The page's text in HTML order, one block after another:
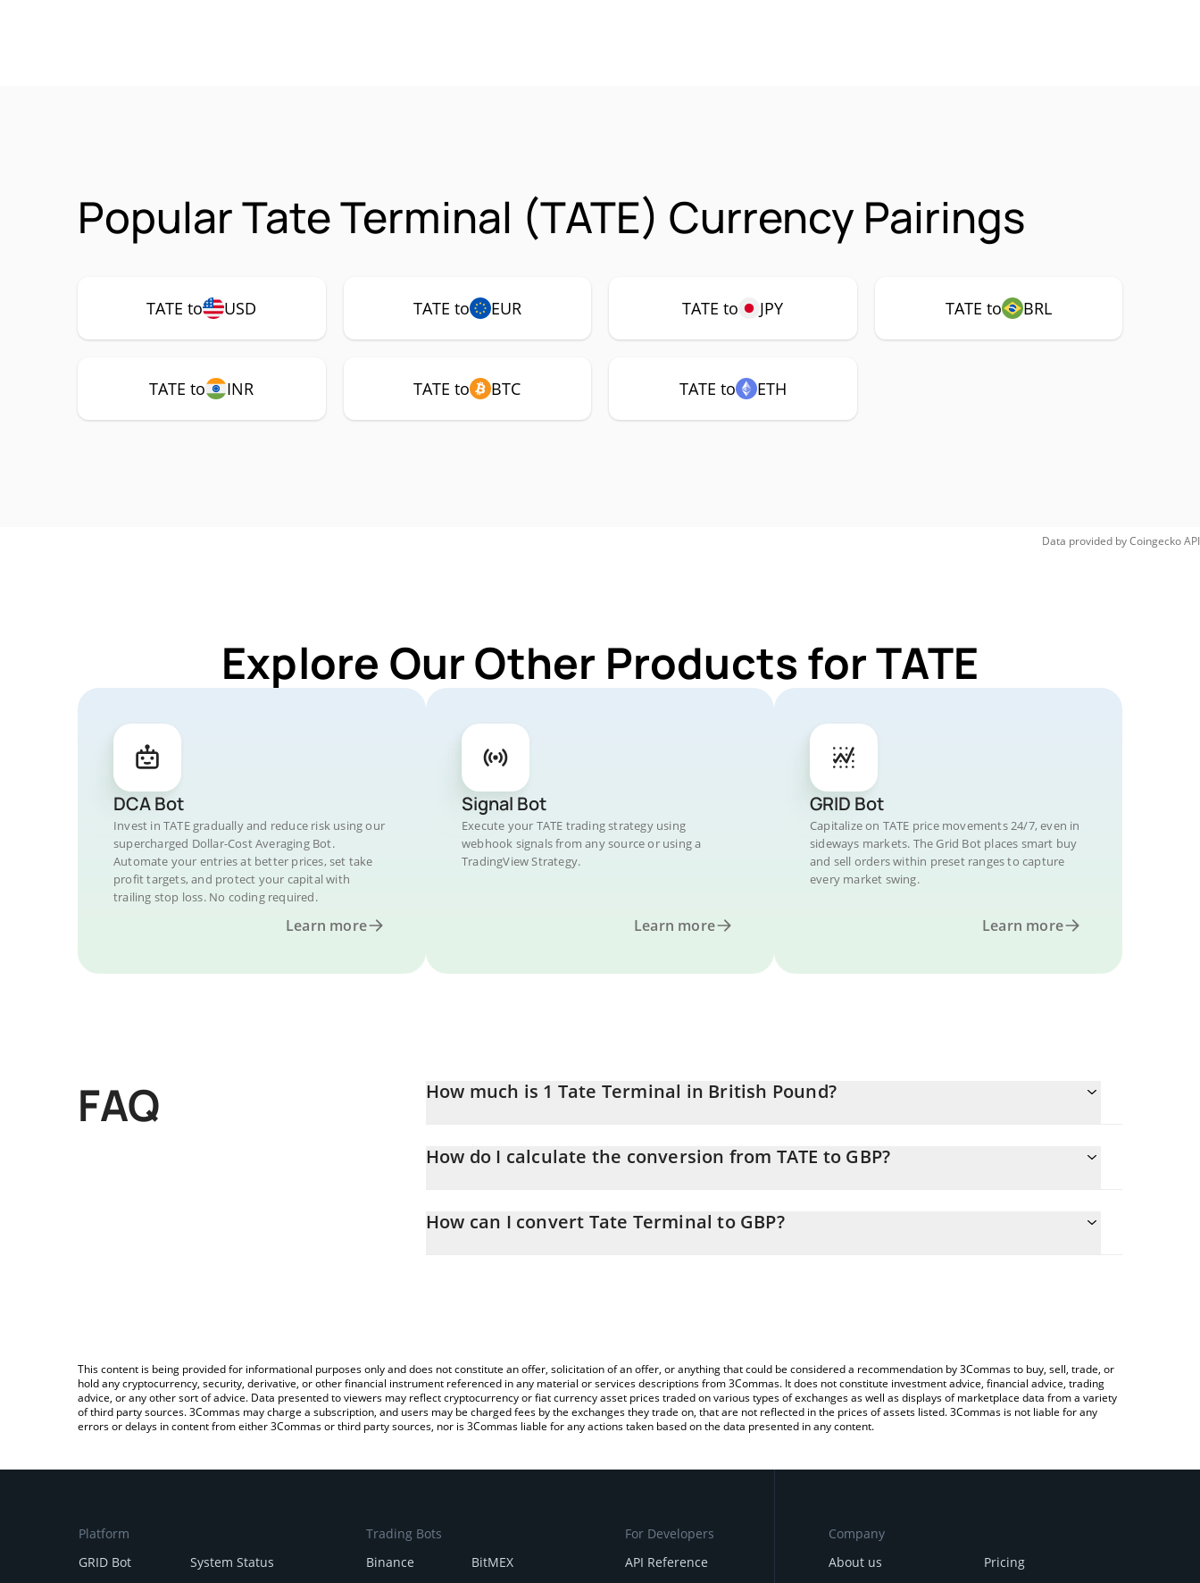
Popular Tate Terminal (TATE) Currency Pairings
TATE to USD TATE to EUR TATE to JPY TATE to BRL
TATE to INR TATE to BTC TATE to ETH
Data provided byCoingeckoAPI
Explore Our Other Products for TATE
DCA Bot
Invest in TATE gradually and reduce risk using our
supercharged Dollar-Cost Averaging Bot.
Automate your entries at better prices, set take
profit targets, and protect your capital with
trailing stop loss. No coding required.
Learn more
Signal Bot
Execute your TATE trading strategy using
webhook signals from any source or using a
TradingView Strategy.
Learn more
GRID Bot
Capitalize on TATE price movements 24/7, even in
sideways markets. The Grid Bot places smart buy
and sell orders within preset ranges to capture
every market swing.
Learn more
FAQ How much is 1 Tate Terminal in British Pound?
How do I calculate the conversion from TATE to GBP?
entering the amount of Tate Terminal in the corresponding field and will automatically convert the value in British
How can I convert Tate Terminal to GBP?
This content is being provided for informational purposes only and does not constitute an offer, solicitation of an offer, or anything that could be considered a recommendation by 3Commas to buy, sell, trade, or
hold any cryptocurrency, security, derivative, or other financial instrument referenced in any material or services descriptions from 3Commas. It does not constitute investment advice, financial advice, trading
advice, or any other sort of advice. Data presented to viewers may reflect cryptocurrency or fiat currency asset prices traded on various types of exchanges as well as displays of marketplace data from a variety
of third party sources. 3Commas may charge a subscription, and users may be charged fees by the exchanges they trade on, that are not reflected in the prices of assets listed. 3Commas is not liable for any
errors or delays in content from either 3Commas or third party sources, nor is 3Commas liable for any actions taken based on the data presented in any content.
Platform
GRID Bot
System Status
Trading Bots
Binance
BitMEX
For Developers
API Reference
Company
About us
Pricing